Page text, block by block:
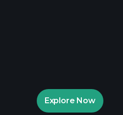
insights
Explore Now